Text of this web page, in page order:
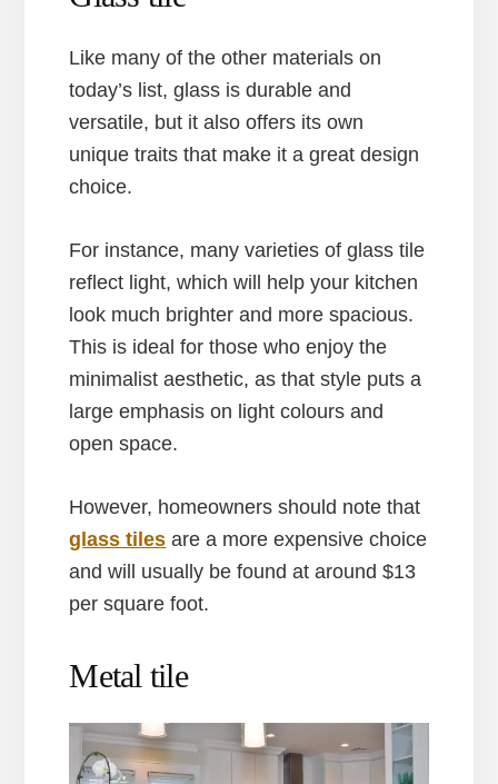
Like many of the other materials on
today’s list, glass is durable and
versatile, but it also offers its own
unique traits that make it a great design
choice.
For instance, many varieties of glass tile
reflect light, which will help your kitchen
look much brighter and more spacious.
This is ideal for those who enjoy the
minimalist aesthetic, as that style puts a
large emphasis on light colours and
open space.
However, homeowners should note that
glass tiles are a more expensive choice
and will usually be found at around $13
per square foot.
Metal tile